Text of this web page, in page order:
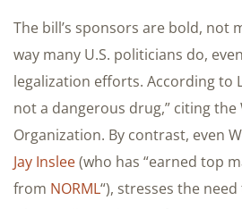
The bill’s sponsors are bold, not
way many U.S. politicians do,
legalization efforts. According to
not a dangerous drug,” citing
Organization. By contrast, even
Jay Inslee(who has “earned top
from NORML“), stresses the